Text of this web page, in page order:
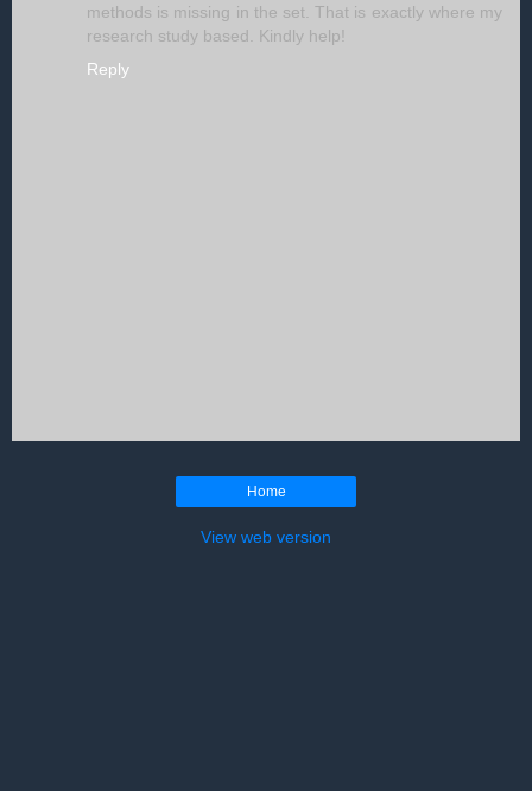
methods is missing in the set. That is exactly where my
research study based. Kindly help!
Reply
Home
View web version